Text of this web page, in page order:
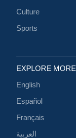
Culture
Sports
EXPLORE MORE
English
Español
Français
العربية